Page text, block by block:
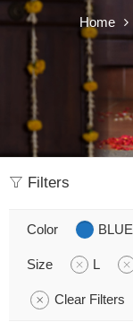
Home
Filters
Color BLUE
Size L
Clear Filters